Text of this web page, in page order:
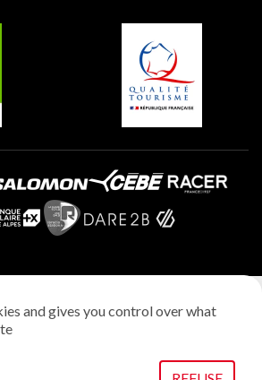
and gives you control over what